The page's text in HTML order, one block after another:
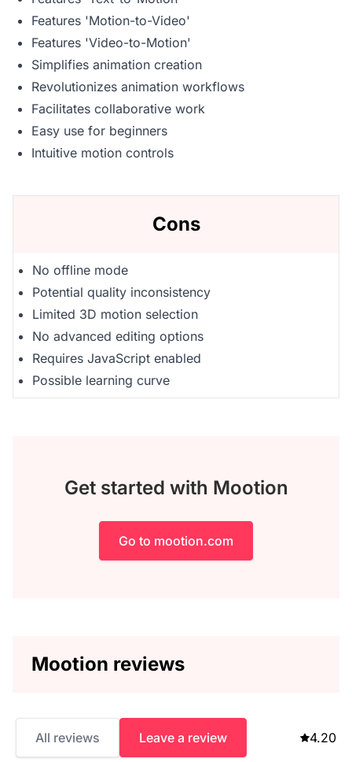
Features 'Motion-to-Video'
Features 'Video-to-Motion'
Simplifies animation creation
Revolutionizes animation workflows
Facilitates collaborative work
Easy use for beginners
Intuitive motion controls
Cons
No offline mode
Potential quality inconsistency
Limited 3D motion selection
No advanced editing options
Requires JavaScript enabled
Possible learning curve
Get started with Mootion
Go to mootion.com
Mootion reviews
All reviews Leave a review 4.20